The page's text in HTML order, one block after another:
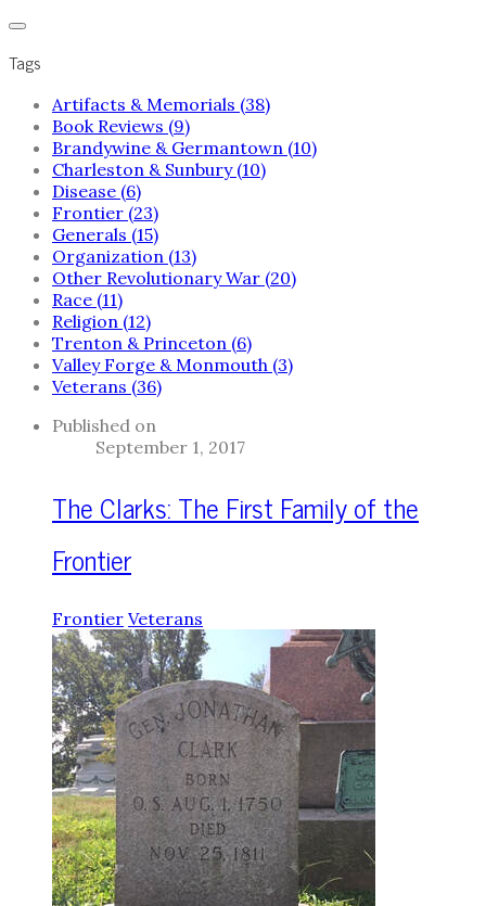
Tags
Artifacts & Memorials (38)
Book Reviews (9)
Brandywine & Germantown (10)
Charleston & Sunbury (10)
Disease (6)
Frontier (23)
Generals (15)
Organization (13)
Other Revolutionary War (20)
Race (11)
Religion (12)
Trenton & Princeton (6)
Valley Forge & Monmouth (3)
Veterans (36)
Published on
September 1, 2017
The Clarks: The First Family of the
Frontier
Frontier Veterans